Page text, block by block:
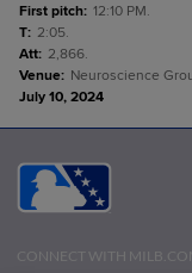
First pitch: 12:10 PM.
T: 2:05.
Att: 2,866.
Venue: Neuroscience
July 10, 2024
CONNECT WITH